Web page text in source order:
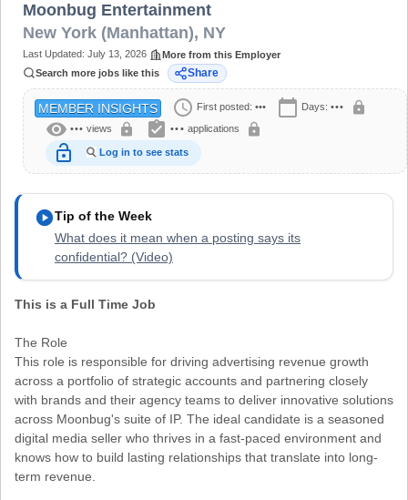
Moonbug Entertainment
New York (Manhattan), NY
Last Updated: July 13, 2026
More from this Employer
Search more jobs like this
Share
MEMBER INSIGHTS schedule First posted: ••• calendar_today Days: ••• lock
visibility ••• views lock assignment_turned_in ••• applications lock
lock_open Log in to see stats
play_circleTip of the Week
What does it mean when a posting says its
confidential? (Video)
This is a Full Time Job
The Role
This role is responsible for driving advertising revenue growth
across a portfolio of strategic accounts and partnering closely
with brands and their agency teams to deliver innovative solutions
across Moonbug's suite of IP. The ideal candidate is a seasoned
digital media seller who thrives in a fast-paced environment and
knows how to build lasting relationships that translate into long-
term revenue.